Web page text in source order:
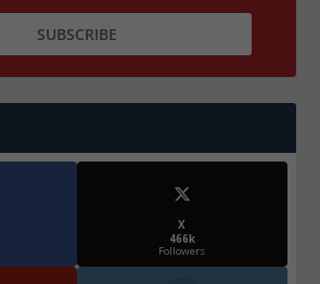
X
466k
Followers